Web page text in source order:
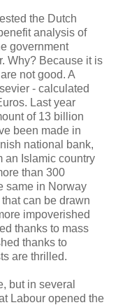
the Dutch
analysis of
government
Why? Because it is
not good. A
- calculated
Last year
of 13 billion
been made in
national bank,
an Islamic country
than 300
same in Norway
can be drawn
impoverished
thanks to mass
thanks to
are thrilled.
but in several
Labour opened the